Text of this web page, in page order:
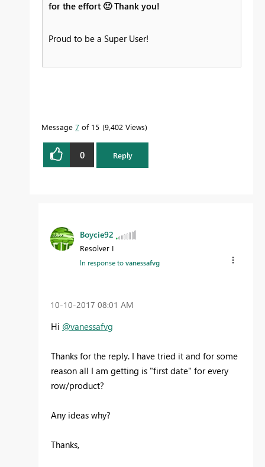
for the effort 🙂Thank you!
Proud to be a Super User!
Message 7 of 15 9,402 Views
0 Reply
Boycie92
Resolver I
In response tovanessafvg
‎10-10-2017 08:01 AM
Hi @vanessafvg
Thanks for the reply. I have tried it and for some
reason all I am getting is "first date" for every
row/product?
Any ideas why?
Thanks,